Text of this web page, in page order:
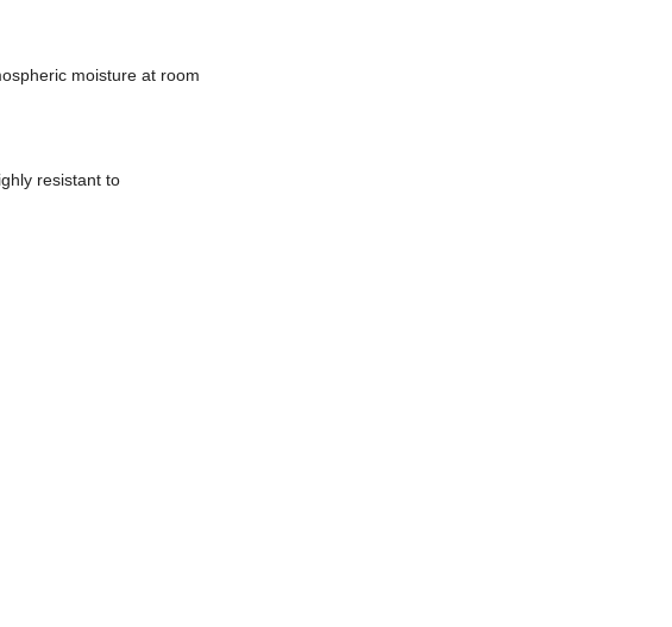
moisture at room
resistant to